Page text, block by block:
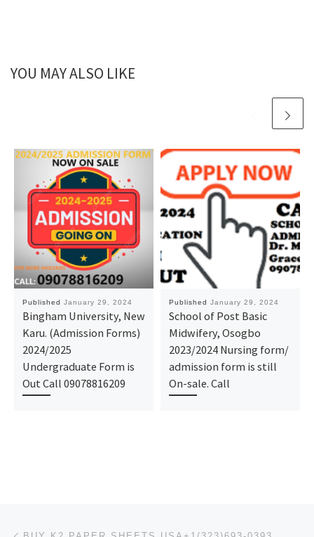
YOU MAY ALSO LIKE
Published January 29, 2024
Bingham University, New
Karu. (Admission Forms)
2024/2025
Undergraduate Form is
Out Call 09078816209
Published January 29, 2024
School of Post Basic
Midwifery, Osogbo
2023/2024 Nursing form/
admission form is still
On-sale. Call
Post navigation